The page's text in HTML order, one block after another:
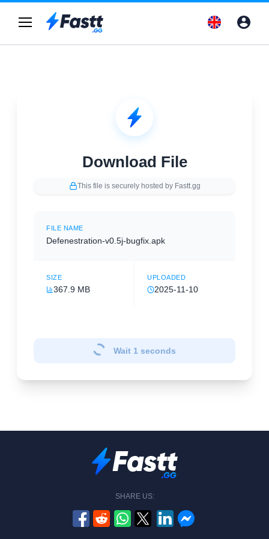
Download File
This file is securely hosted by Fastt.gg
FILE NAME
Defenestration-v0.5j-bugfix.apk
SIZE
367.9 MB
UPLOADED
2025-11-10
Wait 1 seconds
SHARE US: